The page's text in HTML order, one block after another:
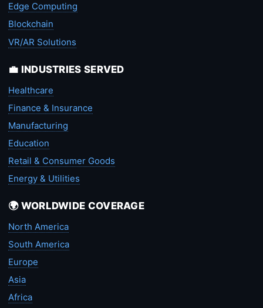
Edge Computing
Blockchain
VR/AR Solutions
💼 INDUSTRIES SERVED
Healthcare
Finance & Insurance
Manufacturing
Education
Retail & Consumer Goods
Energy & Utilities
🌍 WORLDWIDE COVERAGE
North America
South America
Europe
Asia
Africa